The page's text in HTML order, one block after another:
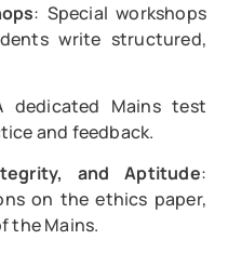
: Special workshops
write structured,
dedicated Mains test
and feedback.
and Aptitude:
on the ethics paper,
the Mains.